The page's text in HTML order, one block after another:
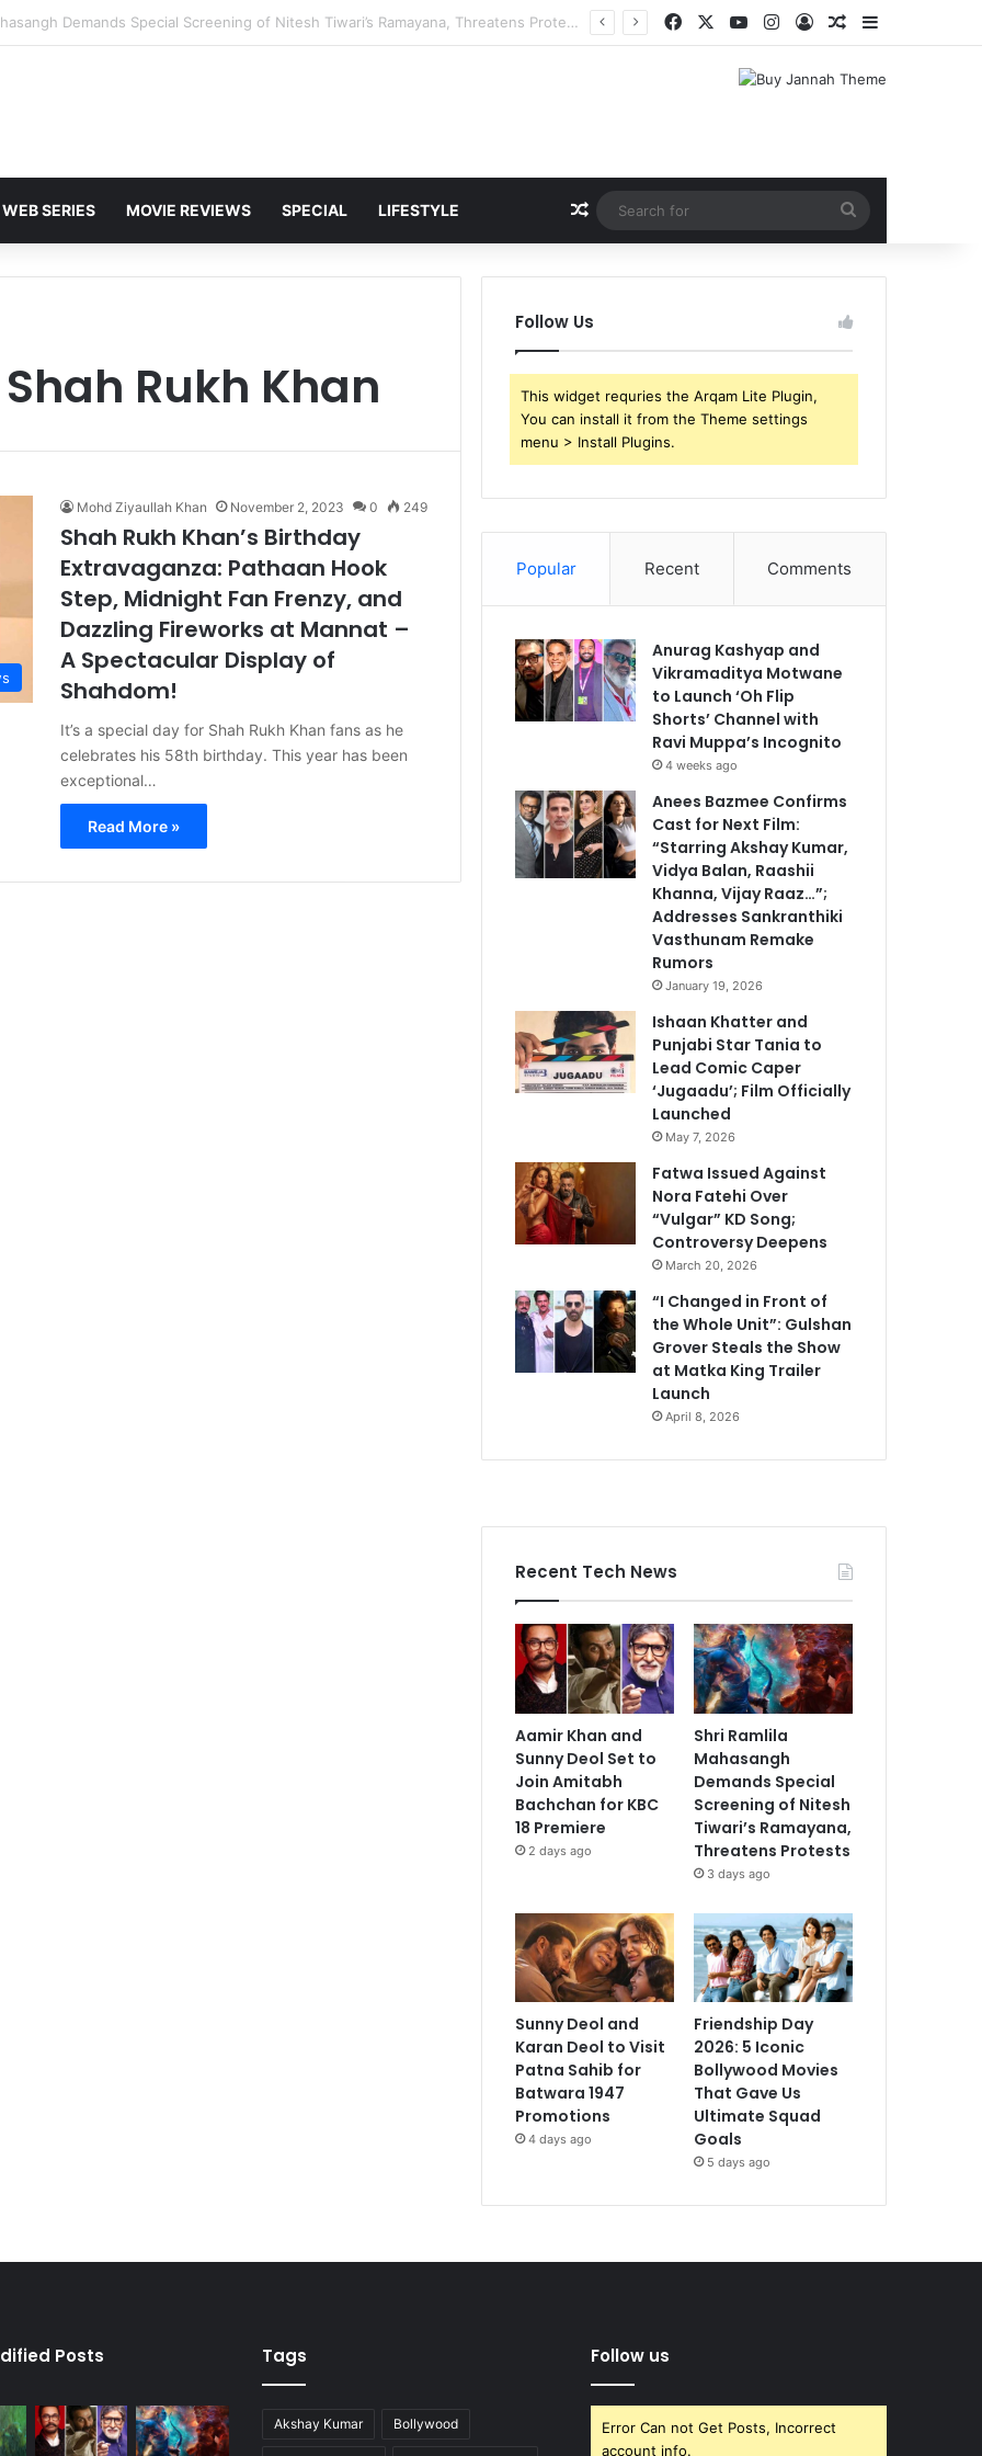
Karan Deol to Visit Patna Sahib for Batwara 1947 Promotions FacebookYouTubeInstagram
Log InRandom Article
Sidebar
WEB SERIES MOVIE REVIEWS SPECIAL LIFESTYLE Random Article
for
Rukh Khan
Mohd Ziyaullah Khan November 2, 2023 0 249
Shah Rukh Khan’s Birthday
Extravaganza: Pathaan Hook
Step, Midnight Fan Frenzy, and
Dazzling Fireworks at Mannat –
A Spectacular Display of
Shahdom!
It’s a special day for Shah Rukh Khan fans as he
celebrates his 58th birthday. This year has been
exceptional…
Read More »
Follow Us
This widget requries the Arqam Lite Plugin,
You can install it from the Theme settings
menu > Install Plugins.
Popular Recent Comments
Anurag Kashyap and
Vikramaditya Motwane
to Launch ‘Oh Flip
Shorts’ Channel with
Ravi Muppa’s Incognito
4 weeks ago
Anees Bazmee Confirms
Cast for Next Film:
“Starring Akshay Kumar,
Vidya Balan, Raashii
Khanna, Vijay Raaz…”;
Addresses Sankranthiki
Vasthunam Remake
Rumors
January 19, 2026
Ishaan Khatter and
Punjabi Star Tania to
Lead Comic Caper
‘Jugaadu’; Film Officially
Launched
May 7, 2026
Fatwa Issued Against
Nora Fatehi Over
“Vulgar” KD Song;
Controversy Deepens
March 20, 2026
“I Changed in Front of
the Whole Unit”: Gulshan
Grover Steals the Show
at Matka King Trailer
Launch
April 8, 2026
Recent Tech News
Aamir Khan and
Sunny Deol Set to
Join Amitabh
Bachchan for KBC
18 Premiere
2 days ago
Shri Ramlila
Mahasangh
Demands Special
Screening of Nitesh
Tiwari’s Ramayana,
Threatens Protests
3 days ago
Sunny Deol and
Karan Deol to Visit
Patna Sahib for
Batwara 1947
Promotions
4 days ago
Friendship Day
2026: 5 Iconic
Bollywood Movies
That Gave Us
Ultimate Squad
Goals
5 days ago
Posts Tags
Akshay Kumar Bollywood
Follow us
Error Can not Get Posts, Incorrect
account info.